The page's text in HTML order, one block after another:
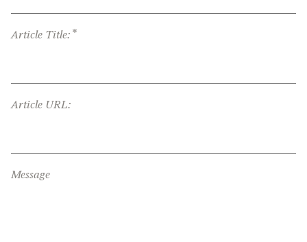
Article Title: *
Article URL:
Message